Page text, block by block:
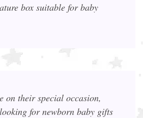
box suitable for baby
on their special occasion,
for newborn baby gifts